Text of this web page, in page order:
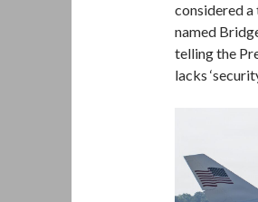
considered
named
telling the
lacks